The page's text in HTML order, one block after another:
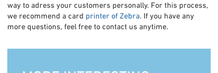
way to adress your customers personally. For this process,
we recommend a card printer of Zebra. If you have any
more questions, feel free to contact us anytime.